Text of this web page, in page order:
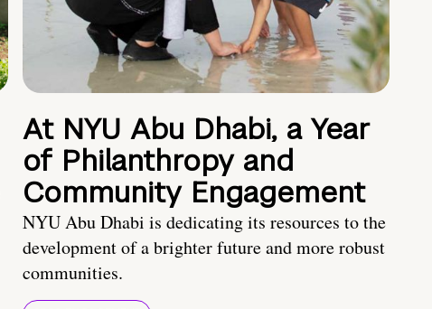
At NYU Abu Dhabi, a Year
of Philanthropy and
Community Engagement
NYU Abu Dhabi is dedicating its resources to the
development of a brighter future and more robust
communities.